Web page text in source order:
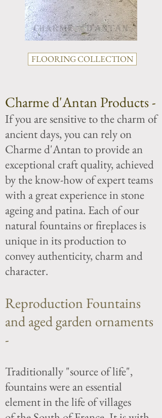
FLOORING COLLECTION
Charme d'Antan Products -
If you are sensitive to the charm of
ancient days, you can rely on
Charme d'Antan to provide an
exceptional craft quality, achieved
by the know-how of expert teams
with a great experience in stone
ageing and patina. Each of our
natural fountains or fireplaces is
unique in its production to
convey authenticity, charm and
character.
Reproduction Fountains
and aged garden ornaments
-
Traditionally "source of life",
fountains were an essential
element in the life of villages